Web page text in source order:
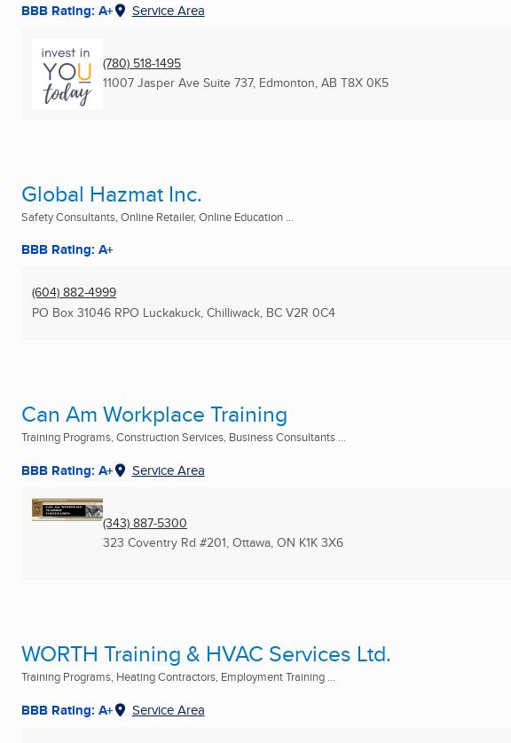
BBB Rating: A+ Service Area
(780) 518-1495
11007 Jasper Ave Suite 737, Edmonton, AB T8X 0K5
Global Hazmat Inc.
Safety Consultants, Online Retailer, Online Education ...
BBB Rating: A+
(604) 882-4999
PO Box 31046 RPO Luckakuck, Chilliwack, BC V2R 0C4
Can Am Workplace Training
Training Programs, Construction Services, Business Consultants ...
BBB Rating: A+ Service Area
(343) 887-5300
323 Coventry Rd #201, Ottawa, ON K1K 3X6
WORTH Training & HVAC Services Ltd.
Training Programs, Heating Contractors, Employment Training ...
BBB Rating: A+ Service Area